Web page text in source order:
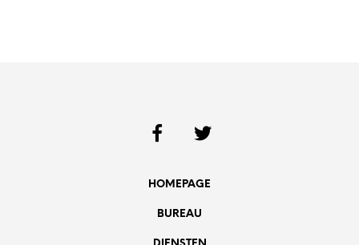
HOMEPAGE
BUREAU